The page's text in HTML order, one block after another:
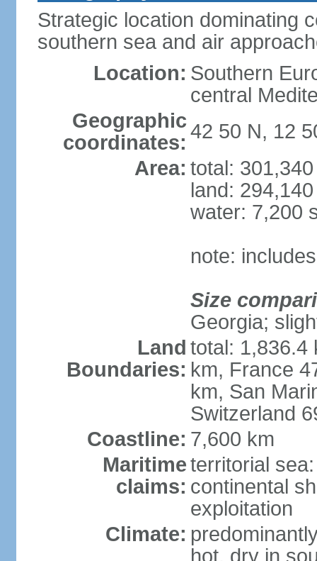
Strategic location dominating
southern sea and air
Location: Southern
central
Geographic
coordinates: 42 50 N, 12
Area: total:
land:
water: 7,200
note:
Size
Georgia;
Land
Boundaries:
total: 1,836.4
km, France
km, San
Switzerland
Coastline: 7,600 km
Maritime
claims:
territorial
continental
exploitation
Climate:
hot, dry in